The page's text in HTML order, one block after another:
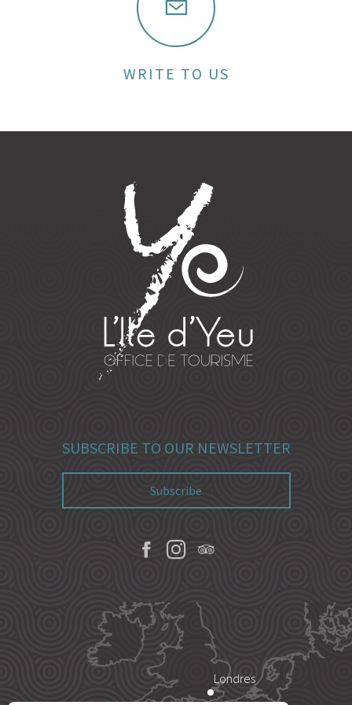
WRITE TO US
SUBSCRIBE TO OUR NEWSLETTER
Subscribe
Londres